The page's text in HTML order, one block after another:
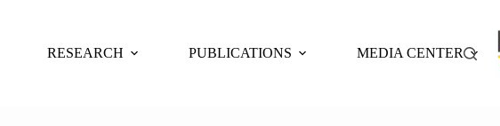
RESEARCH PUBLICATIONS MEDIA CENTER